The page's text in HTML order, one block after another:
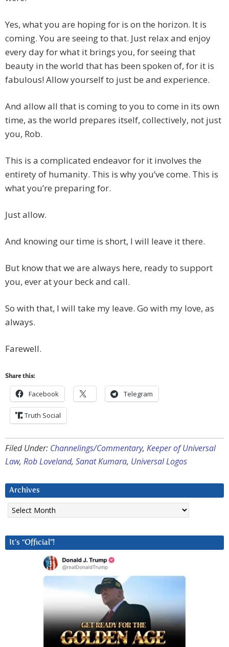
Yes, what you are hoping for is on the horizon. It is
coming. You are seeing to that. Just relax and enjoy
every day for what it brings you, for seeing that
beauty in the world that has been spoken of, for it is
fabulous! Allow yourself to just be and experience.
And allow all that is coming to you to come in its own
time, as the world prepares itself, collectively, not just
you, Rob.
This is a complicated endeavor for it involves the
entirety of humanity. This is why you’ve come. This is
what you’re preparing for.
Just allow.
And knowing our time is short, I will leave it there.
But know that we are always here, ready to support
you, ever at your beck and call.
So with that, I will take my leave. Go with my love, as
always.
Farewell.
Share this:
Facebook Telegram
Truth Social
Filed Under: Channelings/Commentary, Keeper of Universal
Law, Rob Loveland, Sanat Kumara, Universal Logos
Archives
Archives
It’s “Official”!